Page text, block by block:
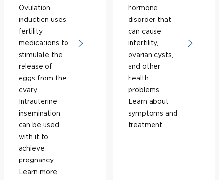
Ovulation
induction uses
fertility
medications to
stimulate the
release of
eggs from the
ovary.
Intrauterine
insemination
can be used
with it to
achieve
pregnancy.
Learn more
hormone
disorder that
can cause
infertility,
ovarian cysts,
and other
health
problems.
Learn about
symptoms and
treatment.